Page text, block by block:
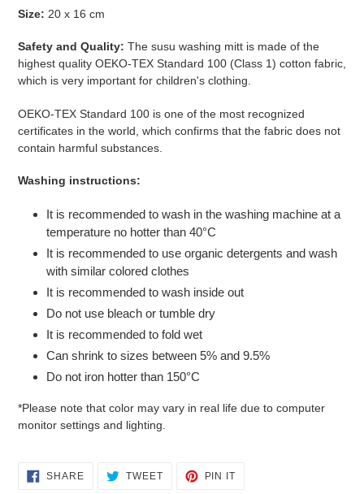
Size: 20 x 16 cm
Safety and Quality: The susu washing mitt is made of the
highest quality OEKO-TEX Standard 100 (Class 1) cotton fabric,
which is very important for children's clothing.
OEKO-TEX Standard 100 is one of the most recognized
certificates in the world, which confirms that the fabric does not
contain harmful substances.
Washing instructions:
It is recommended to wash in the washing machine at a
temperature no hotter than 40°C
It is recommended to use organic detergents and wash
with similar colored clothes
It is recommended to wash inside out
Do not use bleach or tumble dry
It is recommended to fold wet
Can shrink to sizes between 5% and 9.5%
Do not iron hotter than 150°C
*Please note that color may vary in real life due to computer
monitor settings and lighting.
SHARESHARE TWEETTWEET
PIN IT